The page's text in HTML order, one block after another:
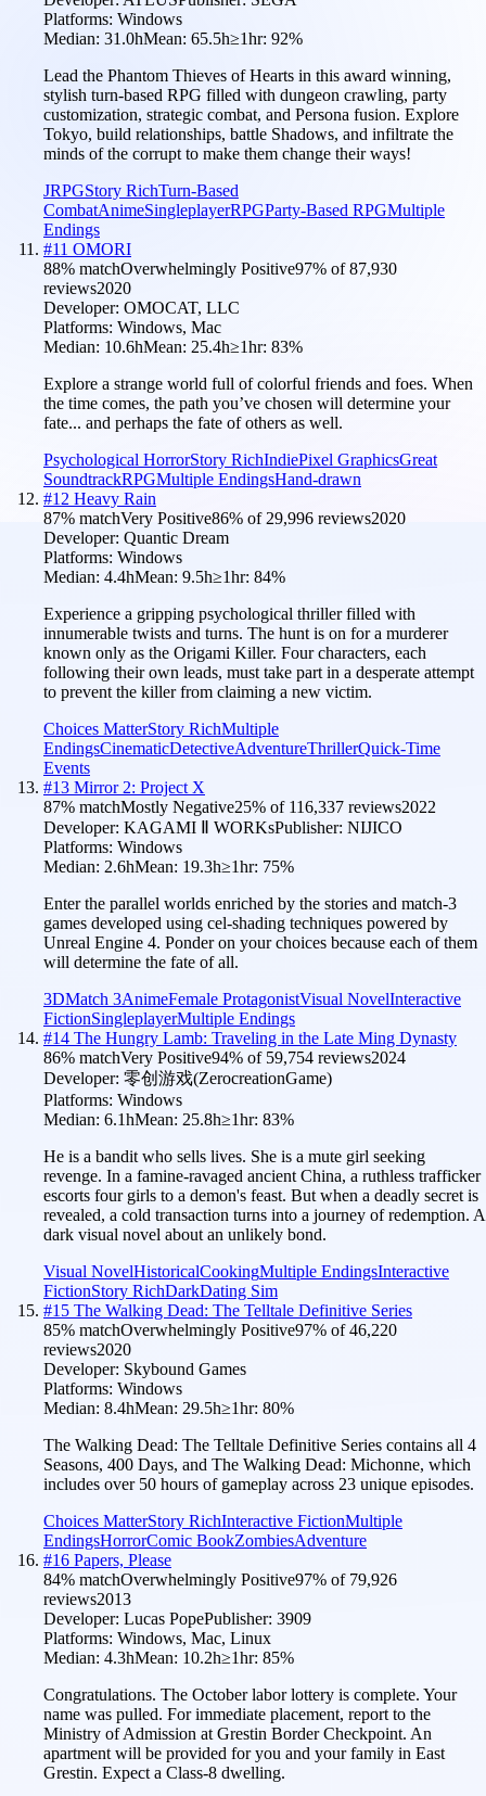
Platforms: Windows
Median: 31.0hMean: 65.5h≥1hr: 92%
Lead the Phantom Thieves of Hearts in this award winning,
stylish turn-based RPG filled with dungeon crawling, party
customization, strategic combat, and Persona fusion. Explore
Tokyo, build relationships, battle Shadows, and infiltrate the
minds of the corrupt to make them change their ways!
JRPGStory RichTurn-Based
CombatAnimeSingleplayerRPGParty-Based RPGMultiple
Endings
#11 OMORI
88% matchOverwhelmingly Positive97% of87,930
reviews2020
Developer: OMOCAT, LLC
Platforms: Windows, Mac
Median: 10.6hMean: 25.4h≥1hr: 83%
Explore a strange world full of colorful friends and foes. When
the time comes, the path you’ve chosen will determine your
fate... and perhaps the fate of others as well.
Psychological HorrorStory RichIndiePixel GraphicsGreat
SoundtrackRPGMultiple EndingsHand-drawn
#12 Heavy Rain
87% matchVery Positive86% of29,996 reviews2020
Developer: Quantic Dream
Platforms: Windows
Median: 4.4hMean: 9.5h≥1hr: 84%
Experience a gripping psychological thriller filled with
innumerable twists and turns. The hunt is on for a murderer
known only as the Origami Killer. Four characters, each
following their own leads, must take part in a desperate attempt
to prevent the killer from claiming a new victim.
Choices MatterStory RichMultiple
EndingsCinematicDetectiveAdventureThrillerQuick-Time
Events
#13 Mirror 2: Project X
87% matchMostly Negative25% of 116,337 reviews2022
Developer: KAGAMI Ⅱ WORKsPublisher: NIJICO
Platforms: Windows
Median: 2.6hMean: 19.3h≥1hr: 75%
Enter the parallel worlds enriched by the stories and match-3
games developed using cel-shading techniques powered by
Unreal Engine 4. Ponder on your choices because each of them
will determine the fate of all.
3DMatch 3AnimeFemale ProtagonistVisual NovelInteractive
FictionSingleplayerMultiple Endings
#14 The Hungry Lamb: Traveling in the Late Ming Dynasty
86% matchVery Positive94% of 59,754 reviews2024
Developer: 零创游戏(ZerocreationGame)
Platforms: Windows
Median: 6.1hMean: 25.8h≥1hr: 83%
He is a bandit who sells lives. She is a mute girl seeking
revenge. In a famine-ravaged ancient China, a ruthless trafficker
escorts four girls to a demon's feast. But when a deadly secret is
revealed, a cold transaction turns into a journey of redemption. A
dark visual novel about an unlikely bond.
Visual NovelHistoricalCookingMultiple EndingsInteractive
FictionStory RichDarkDating Sim
#15 The Walking Dead: The Telltale Definitive Series
85% matchOverwhelmingly Positive97% of46,220
reviews2020
Developer: Skybound Games
Platforms: Windows
Median: 8.4hMean: 29.5h≥1hr: 80%
The Walking Dead: The Telltale Definitive Series contains all 4
Seasons, 400 Days, and The Walking Dead: Michonne, which
includes over 50 hours of gameplay across 23 unique episodes.
Choices MatterStory RichInteractive FictionMultiple
EndingsHorrorComic BookZombiesAdventure
#16 Papers, Please
84% matchOverwhelmingly Positive97% of 79,926
reviews2013
Developer: Lucas PopePublisher: 3909
Platforms: Windows, Mac, Linux
Median: 4.3hMean: 10.2h≥1hr: 85%
Congratulations. The October labor lottery is complete. Your
name was pulled. For immediate placement, report to the
Ministry of Admission at Grestin Border Checkpoint. An
apartment will be provided for you and your family in East
Grestin. Expect a Class-8 dwelling.